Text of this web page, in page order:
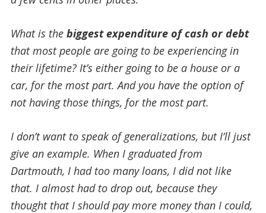
What is the biggest expenditure of cash or debt
that most people are going to be experiencing in
their lifetime? It’s either going to be a house or a
car, for the most part.And you have the option of
not having those things, for the most part.
I don’t want to speak of generalizations, but I’ll just
give an example. When I graduated from
Dartmouth, I had too many loans, I did not like
that. I almost had to drop out, because they
thought that I should pay more money than I could,